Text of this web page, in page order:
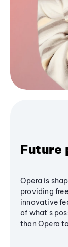
Future
Opera is
providing
innovative
of what's
than Opera